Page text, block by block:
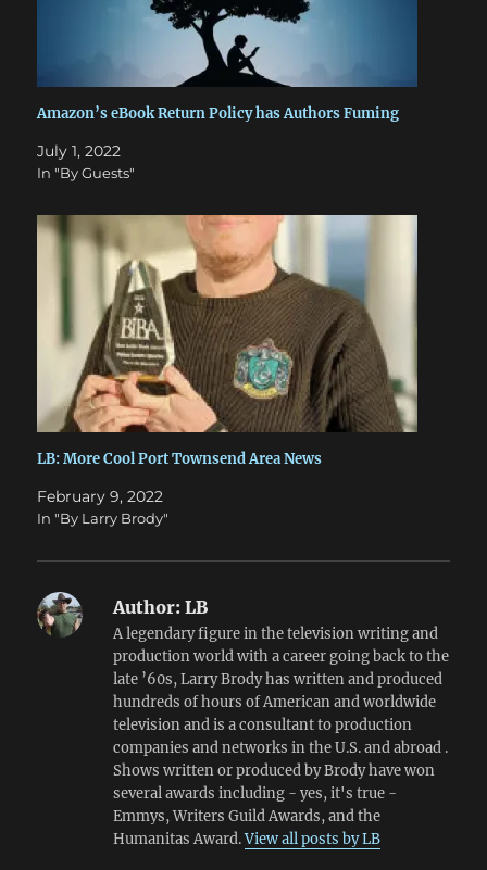
Amazon’s eBook Return Policy has Authors Fuming
July 1, 2022
In "By Guests"
LB: More Cool Port Townsend Area News
February 9, 2022
In "By Larry Brody"
Author: LB
A legendary figure in the television writing and
production world with a career going back to the
late ’60s, Larry Brody has written and produced
hundreds of hours of American and worldwide
television and is a consultant to production
companies and networks in the U.S. and abroad .
Shows written or produced by Brody have won
several awards including - yes, it's true -
Emmys, Writers Guild Awards, and the
Humanitas Award.View all posts by LB